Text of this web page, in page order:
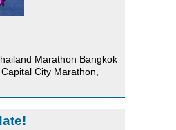
Marathon Bangkok
City Marathon,